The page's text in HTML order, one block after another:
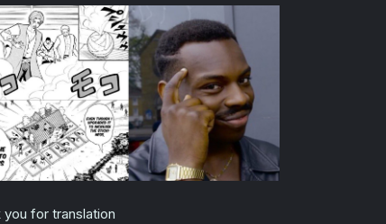
you for translation